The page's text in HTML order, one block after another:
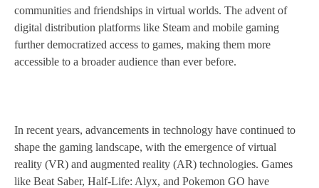
communities and friendships in virtual worlds. The advent of
digital distribution platforms like Steam and mobile gaming
further democratized access to games, making them more
accessible to a broader audience than ever before.
In recent years, advancements in technology have continued to
shape the gaming landscape, with the emergence of virtual
reality (VR) and augmented reality (AR) technologies. Games
like Beat Saber, Half-Life: Alyx, and Pokemon GO have